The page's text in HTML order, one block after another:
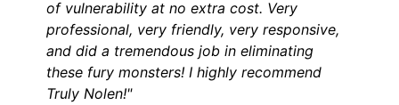
of vulnerability at no extra cost. Very
professional, very friendly, very responsive,
and did a tremendous job in eliminating
these fury monsters! I highly recommend
Truly Nolen!"